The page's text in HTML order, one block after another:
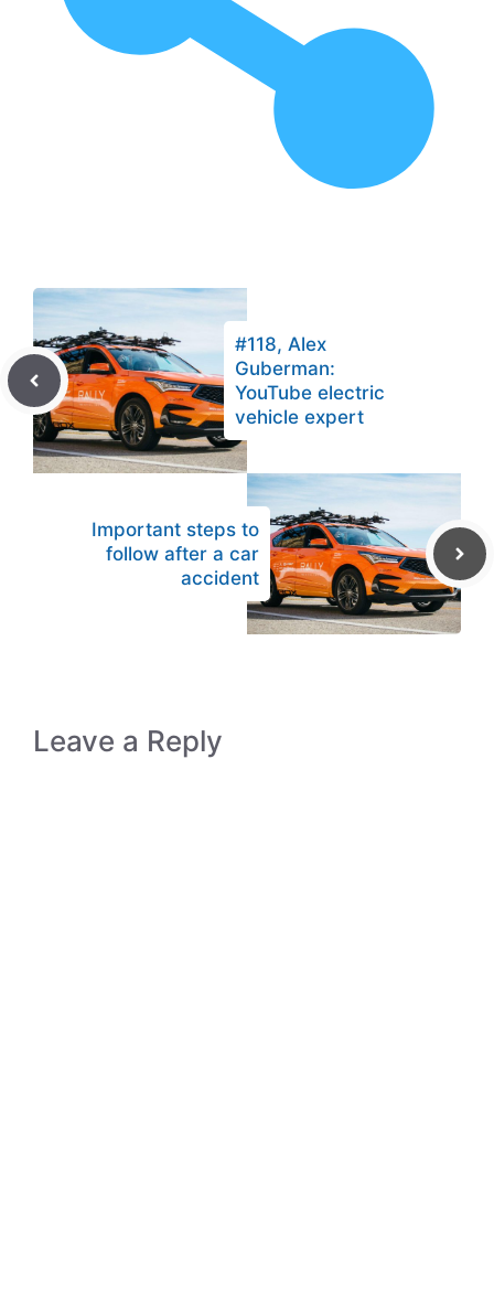
#118, Alex
Guberman:
YouTube electric
vehicle expert
Important steps to
follow after a car
accident
Leave a Reply